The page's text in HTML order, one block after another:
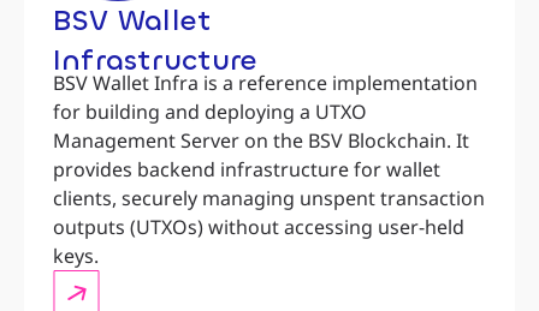
BSV Wallet
Infrastructure
BSV Wallet Infra is a reference implementation
for building and deploying a UTXO
Management Server on the BSV Blockchain. It
provides backend infrastructure for wallet
clients, securely managing unspent transaction
outputs (UTXOs) without accessing user-held
keys.